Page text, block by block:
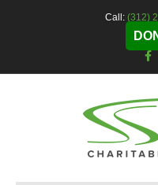
Call: (312)
F
c
o
k
i
e